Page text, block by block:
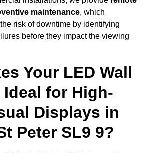
maintenance, which
risk of downtime by identifying
before they impact the viewing
Your LED Wall
for High-
Displays in
Peter SL9 9?